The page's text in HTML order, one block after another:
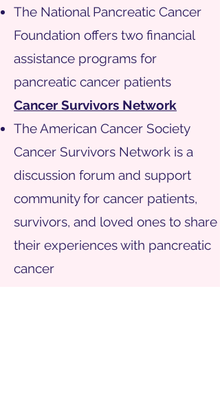
The National Pancreatic Cancer
Foundation offers two financial
assistance programs for
pancreatic cancer patients
Cancer Survivors Network
The American Cancer Society
Cancer Survivors Network is a
discussion forum and support
community for cancer patients,
survivors, and loved ones to share
their experiences with pancreatic
cancer